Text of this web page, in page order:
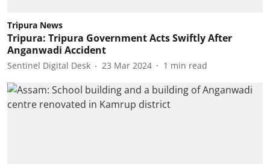
Tripura News
Tripura: Tripura Government Acts Swiftly After
Anganwadi Accident
Sentinel Digital Desk 23 Mar 2024 1 min read